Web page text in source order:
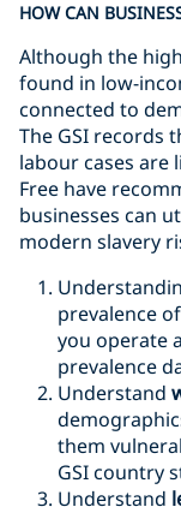
HOW CAN
Although the
found in low-
connected to
The GSI records
labour cases are
Free have
businesses can
modern slavery
prevalence
you operate
prevalence
Understand
them
GSI country
Understand